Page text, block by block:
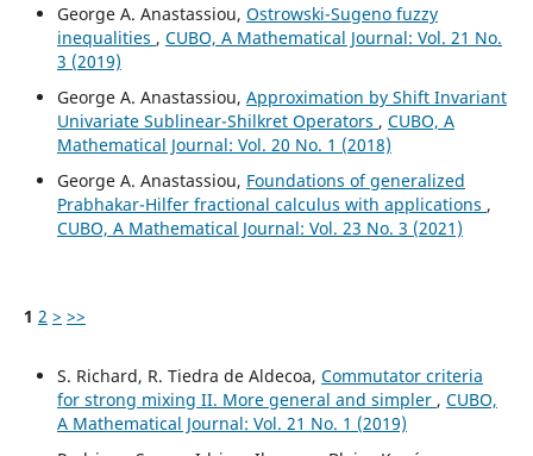
George A. Anastassiou, Ostrowski-Sugeno fuzzy
inequalities , CUBO, A Mathematical Journal: Vol. 21 No.
3 (2019)
George A. Anastassiou, Approximation by Shift Invariant
Univariate Sublinear-Shilkret Operators , CUBO, A
Mathematical Journal: Vol. 20 No. 1 (2018)
George A. Anastassiou, Foundations of generalized
Prabhakar-Hilfer fractional calculus with applications ,
CUBO, A Mathematical Journal: Vol. 23 No. 3 (2021)
1 2 > >>
S. Richard, R. Tiedra de Aldecoa, Commutator criteria
for strong mixing II. More general and simpler , CUBO,
A Mathematical Journal: Vol. 21 No. 1 (2019)